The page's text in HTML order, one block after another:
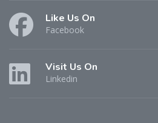
Like Us On
Facebook
Visit Us On
Linkedin